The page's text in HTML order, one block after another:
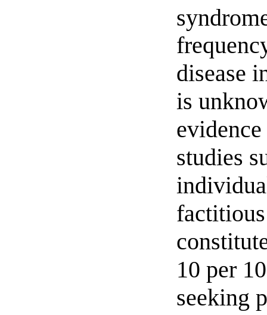
disease
is
studies
10 per
seeking